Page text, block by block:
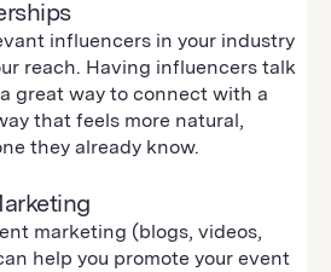
influencers in your industry
reach. Having influencers talk
great way to connect with a
that feels more natural,
they already know.
marketing (blogs, videos,
help you promote your event